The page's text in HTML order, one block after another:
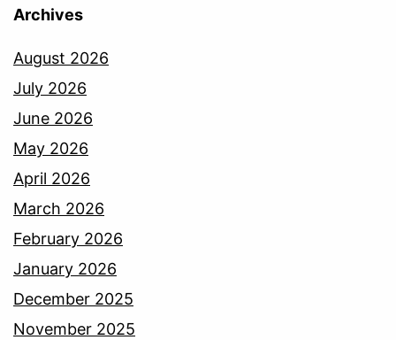
Archives
August 2026
July 2026
June 2026
May 2026
April 2026
March 2026
February 2026
January 2026
December 2025
November 2025